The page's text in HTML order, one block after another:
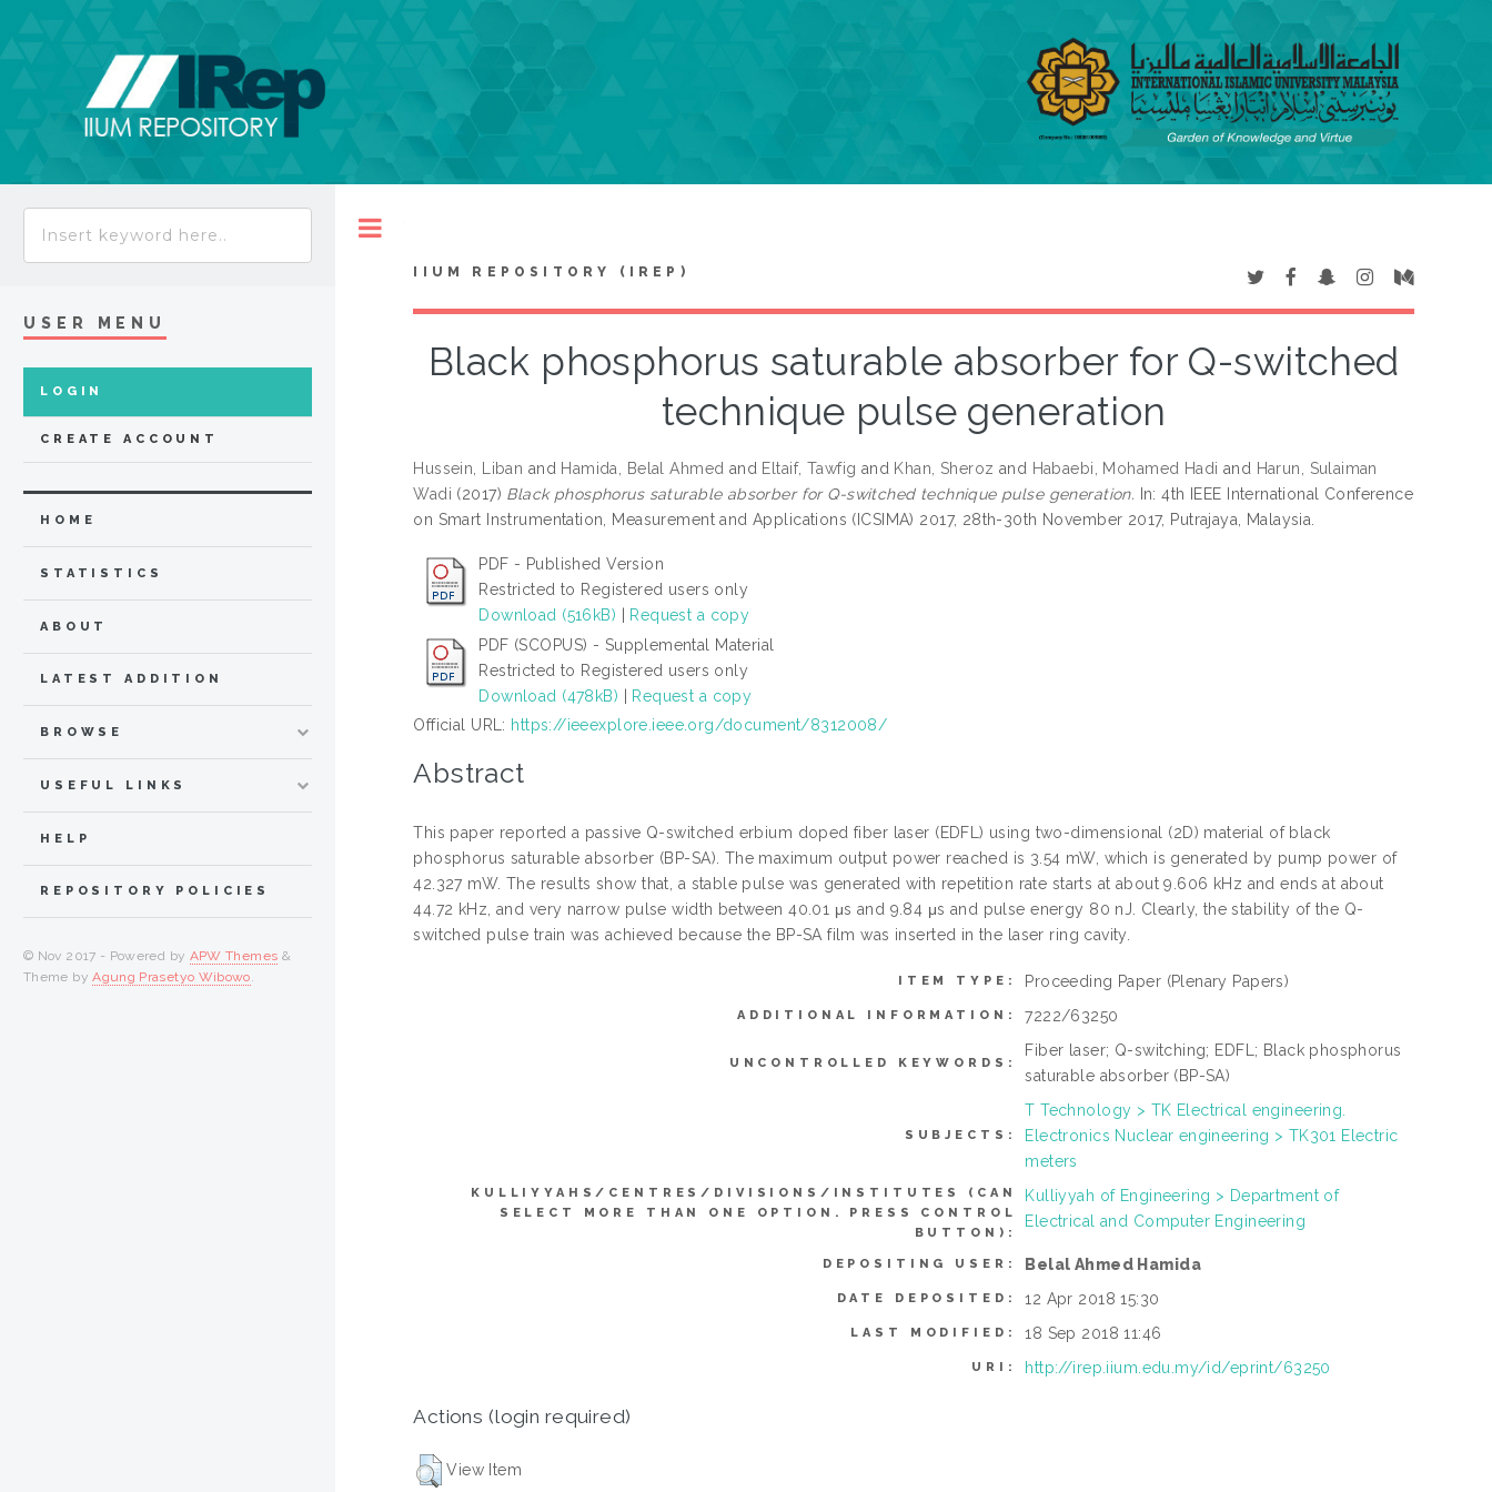
IIUM REPOSITORY (IREP)
Black phosphorus saturable absorber for Q-switched
technique pulse generation
Hussein, Liban and Hamida, Belal Ahmed and Eltaif, Tawfig and Khan, Sheroz and Habaebi, Mohamed Hadi and Harun, Sulaiman
Wadi (2017) Black phosphorus saturable absorber for Q-switched technique pulse generation. In: 4th IEEE International Conference
on Smart Instrumentation, Measurement and Applications (ICSIMA) 2017, 28th-30th November 2017, Putrajaya, Malaysia.
PDF - Published Version
Restricted to Registered users only
Download (516kB)
Request a copy
PDF (SCOPUS) - Supplemental Material
Restricted to Registered users only
Download (478kB)
Request a copy
Official URL: https://ieeexplore.ieee.org/document/8312008/
Abstract
This paper reported a passive Q-switched erbium doped fiber laser (EDFL) using two-dimensional (2D) material of black
phosphorus saturable absorber (BP-SA). The maximum output power reached is 3.54 mW, which is generated by pump power of
42.327 mW. The results show that, a stable pulse was generated with repetition rate starts at about 9.606 kHz and ends at about
44.72 kHz, and very narrow pulse width between 40.01 μs and 9.84 μs and pulse energy 80 nJ. Clearly, the stability of the Q-
switched pulse train was achieved because the BP-SA film was inserted in the laser ring cavity.
ITEM TYPE: Proceeding Paper (Plenary Papers)
ADDITIONAL INFORMATION: 7222/63250
UNCONTROLLED KEYWORDS:
Fiber laser; Q-switching; EDFL; Black phosphorus
saturable absorber (BP-SA)
SUBJECTS:
T Technology > TK Electrical engineering.
Electronics Nuclear engineering > TK301 Electric
meters
KULLIYYAHS/CENTRES/DIVISIONS/INSTITUTES (CAN
SELECT MORE THAN ONE OPTION. PRESS CONTROL
BUTTON):
Kulliyyah of Engineering > Department of
Electrical and Computer Engineering
DEPOSITING USER: Belal Ahmed Hamida
DATE DEPOSITED: 12 Apr 2018 15:30
LAST MODIFIED: 18 Sep 2018 11:46
URI: http://irep.iium.edu.my/id/eprint/63250
Actions (login required)
View Item
USER MENU
LOGIN
CREATE ACCOUNT
HOME
STATISTICS
ABOUT
LATEST ADDITION
BROWSE
USEFUL LINKS
HELP
REPOSITORY POLICIES
© Nov 2017 - Powered by APW Themes &
Theme byAgung Prasetyo Wibowo.